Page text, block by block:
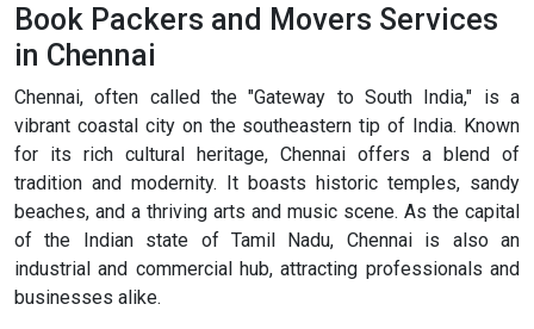
Book Packers and Movers Services
in Chennai
Chennai, often called the "Gateway to South India," is a
vibrant coastal city on the southeastern tip of India. Known
for its rich cultural heritage, Chennai offers a blend of
tradition and modernity. It boasts historic temples, sandy
beaches, and a thriving arts and music scene. As the capital
of the Indian state of Tamil Nadu, Chennai is also an
industrial and commercial hub, attracting professionals and
businesses alike.